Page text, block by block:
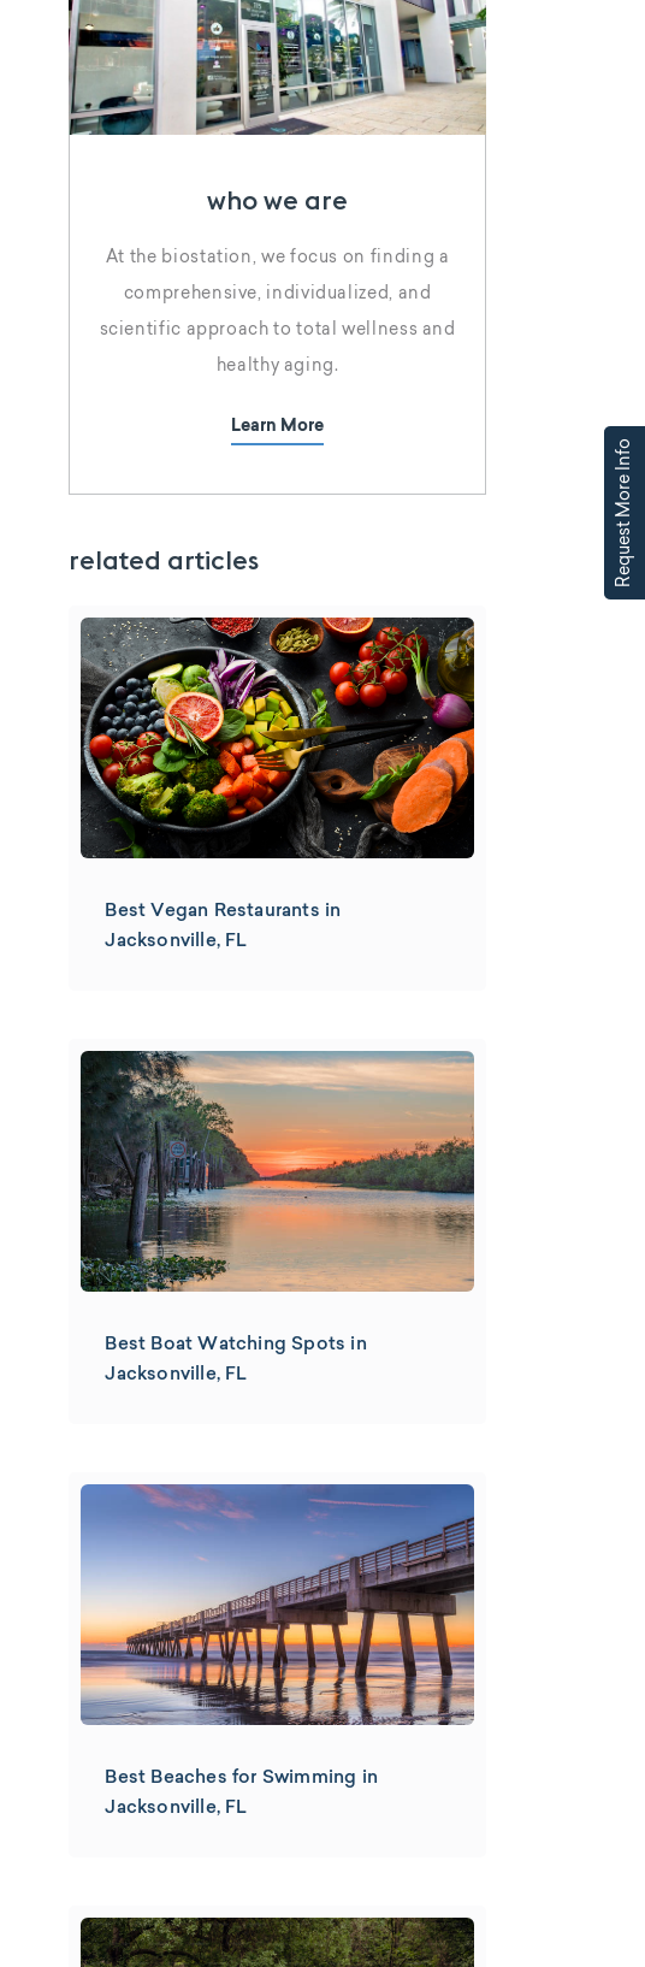
who we are
At the biostation, we focus on finding a
comprehensive, individualized, and
scientific approach to total wellness and
healthy aging.
Learn More
related articles
Best Vegan Restaurants in
Jacksonville, FL
Best Boat Watching Spots in
Jacksonville, FL
Best Beaches for Swimming in
Jacksonville, FL
Request More Info